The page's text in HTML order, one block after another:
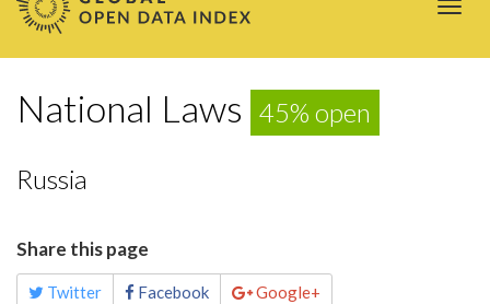
National Laws 45% open
Russia
Share this page
Twitter Facebook Google+